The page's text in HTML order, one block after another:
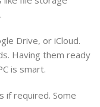
Drive, or iCloud.
Having them ready
is smart.
if required. Some